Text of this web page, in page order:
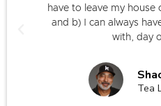
have to leave my
and b) I can always
with, day
Tea